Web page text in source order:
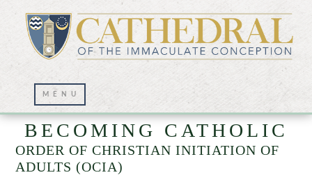
BECOMING CATHOLIC
ORDER OF CHRISTIAN INITIATION OF
ADULTS (OCIA)